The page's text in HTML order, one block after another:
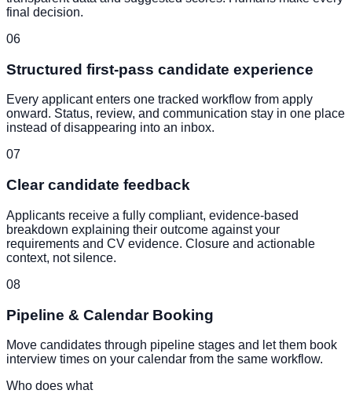
final decision.
06
Structured first-pass candidate experience
Every applicant enters one tracked workflow from apply
onward. Status, review, and communication stay in one place
instead of disappearing into an inbox.
07
Clear candidate feedback
Applicants receive a fully compliant, evidence-based
breakdown explaining their outcome against your
requirements and CV evidence. Closure and actionable
context, not silence.
08
Pipeline & Calendar Booking
Move candidates through pipeline stages and let them book
interview times on your calendar from the same workflow.
Who does what